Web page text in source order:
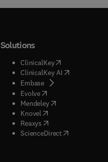
)
Solutions
ClinicalKey(opens in new
ClinicalKey AI( opens in new
Embase( opens in new tab/
Evolve( opens in new tab/
Mendeley( opens in new tab/
Knovel opens in new tab/
Reaxys opens in new tab/
ScienceDirect( opens in new